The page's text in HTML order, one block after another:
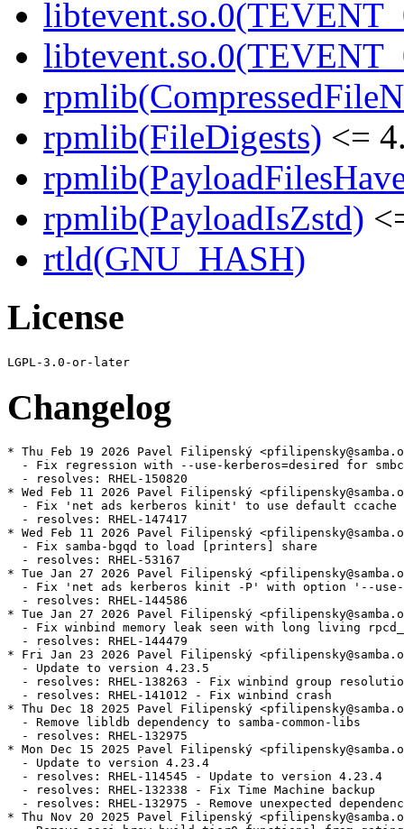
rpmlib(FileDigests) <=
rpmlib(PayloadIsZstd)
rtld(GNU_HASH)
License
Changelog
* Thu Feb 19 2026 Pavel Filipenský
- Fix regression with --use-kerberos=desired for
  - resolves: RHEL-150820
* Wed Feb 11 2026 Pavel Filipenský
- Fix 'net ads kerberos kinit' to use default ccache
  - resolves: RHEL-147417
* Wed Feb 11 2026 Pavel Filipenský
  - Fix samba-bgqd to load [printers] share
  - resolves: RHEL-53167
* Tue Jan 27 2026 Pavel Filipenský
- Fix 'net ads kerberos kinit -P' with option '--
  - resolves: RHEL-144586
* Tue Jan 27 2026 Pavel Filipenský
- Fix winbind memory leak seen with long living
  - resolves: RHEL-144479
* Fri Jan 23 2026 Pavel Filipenský
  - Update to version 4.23.5
- resolves: RHEL-138263 - Fix winbind group
  - resolves: RHEL-141012 - Fix winbind crash
* Thu Dec 18 2025 Pavel Filipenský
  - Remove libldb dependency to samba-common-libs
  - resolves: RHEL-132975
* Mon Dec 15 2025 Pavel Filipenský
  - Update to version 4.23.4
  - resolves: RHEL-114545 - Update to version 4.23.4
  - resolves: RHEL-132338 - Fix Time Machine backup
- resolves: RHEL-132975 - Remove unexpected
* Thu Nov 20 2025 Pavel Filipenský